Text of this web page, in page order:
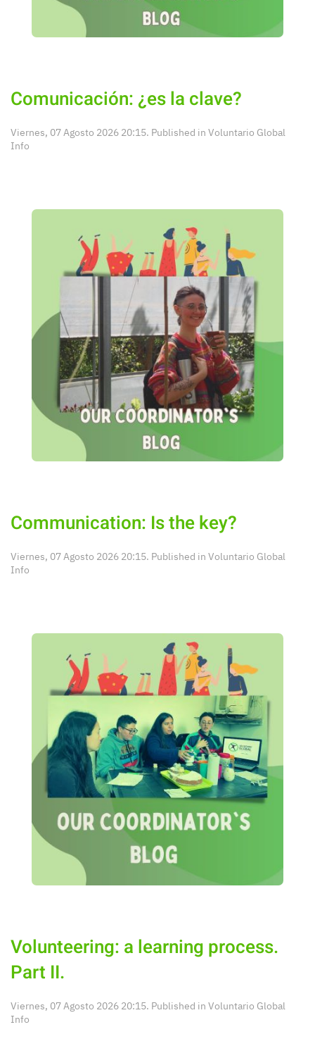
Comunicación: ¿es la clave?
Viernes, 07 Agosto 2026 20:15. Published in Voluntario Global
Info
Communication: Is the key?
Viernes, 07 Agosto 2026 20:15. Published in Voluntario Global
Info
Volunteering: a learning process.
Part II.
Viernes, 07 Agosto 2026 20:15. Published in Voluntario Global
Info